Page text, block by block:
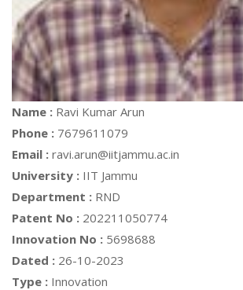
Name : Ravi Kumar Arun
Phone : 7679611079
Email : ravi.arun@iitjammu.ac.in
University : IIT Jammu
Department : RND
Patent No : 202211050774
Innovation No : 5698688
Dated : 26-10-2023
Type : Innovation